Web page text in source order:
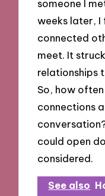
someone I
weeks later, I
connected
meet. It
relationships
So, how
connections
could open
considered.
See also